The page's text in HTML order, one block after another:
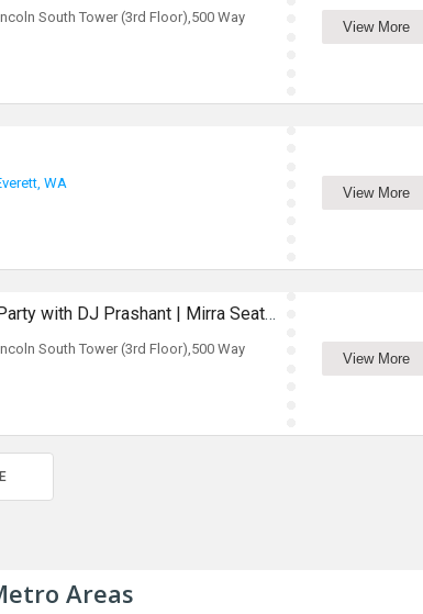
South Tower (3rd Floor),500 Way
View More
WA
View More
Summer Kickoff! Bollywood Pool Party with DJ Prashant | Mirra Seattle
South Tower (3rd Floor),500 Way
View More
Areas